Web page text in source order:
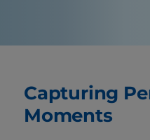
Capturing
Moments